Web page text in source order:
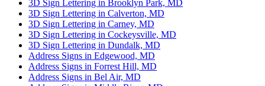
3D Sign Lettering in Brooklyn Park, MD
3D Sign Lettering in Calverton, MD
3D Sign Lettering in Carney, MD
3D Sign Lettering in Cockeysville, MD
3D Sign Lettering in Dundalk, MD
Address Signs in Edgewood, MD
Address Signs in Forrest Hill, MD
Address Signs in Bel Air, MD